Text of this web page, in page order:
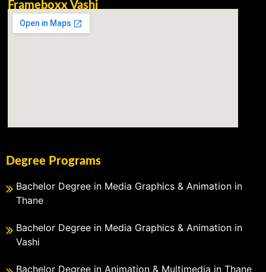
Frameboxx Vashi
Degree Programs
Bachelor Degree in Media Graphics & Animation in
Thane
Bachelor Degree in Media Graphics & Animation in
Vashi
Bachelor Degree in Animation & Multimedia in Thane